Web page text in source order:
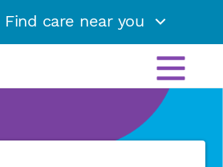
Find care near you